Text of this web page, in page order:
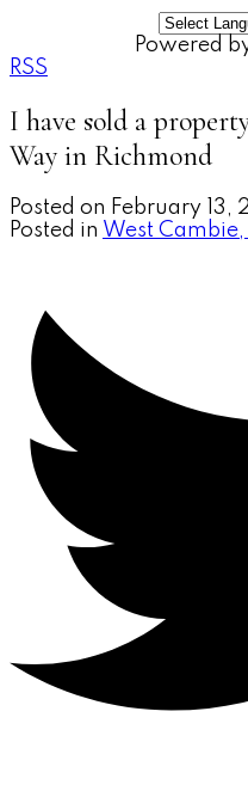
Powered
RSS
I have sold a
Way in Richmond
Posted on February 13,
Posted in West Cambie,